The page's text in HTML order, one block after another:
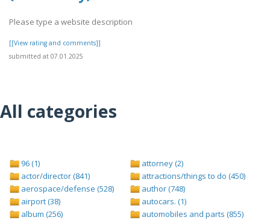
Please type a website description
[[View rating and comments]]
submitted at 07.01.2025
All categories
96 (1)
actor/director (841)
aerospace/defense (528)
airport (38)
album (256)
attorney (2)
attractions/things to do (450)
author (748)
autocars. (1)
automobiles and parts (855)